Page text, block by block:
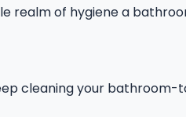
realm of hygiene a
cleaning your bathroom-